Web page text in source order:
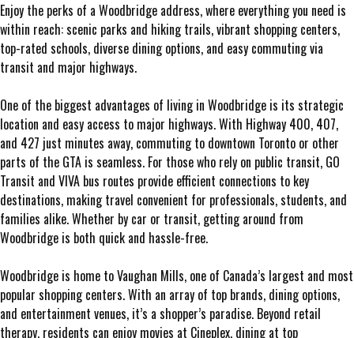
Enjoy the perks of a Woodbridge address, where everything you need is
within reach: scenic parks and hiking trails, vibrant shopping centers,
top-rated schools, diverse dining options, and easy commuting via
transit and major highways.
One of the biggest advantages of living in Woodbridge is its strategic
location and easy access to major highways. With Highway 400, 407,
and 427 just minutes away, commuting to downtown Toronto or other
parts of the GTA is seamless. For those who rely on public transit, GO
Transit and VIVA bus routes provide efficient connections to key
destinations, making travel convenient for professionals, students, and
families alike. Whether by car or transit, getting around from
Woodbridge is both quick and hassle-free.
Woodbridge is home to Vaughan Mills, one of Canada’s largest and most
popular shopping centers. With an array of top brands, dining options,
and entertainment venues, it’s a shopper’s paradise. Beyond retail
therapy, residents can enjoy movies at Cineplex, dining at top